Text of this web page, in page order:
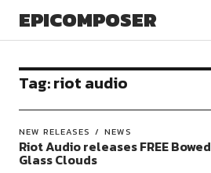
EPICOMPOSER
Tag:riot audio
NEW RELEASES NEWS
Riot Audio releases FREE Bowed
Glass Clouds